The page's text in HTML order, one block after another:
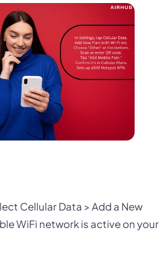
Cellular Data > Add a New
WiFi network is active on your